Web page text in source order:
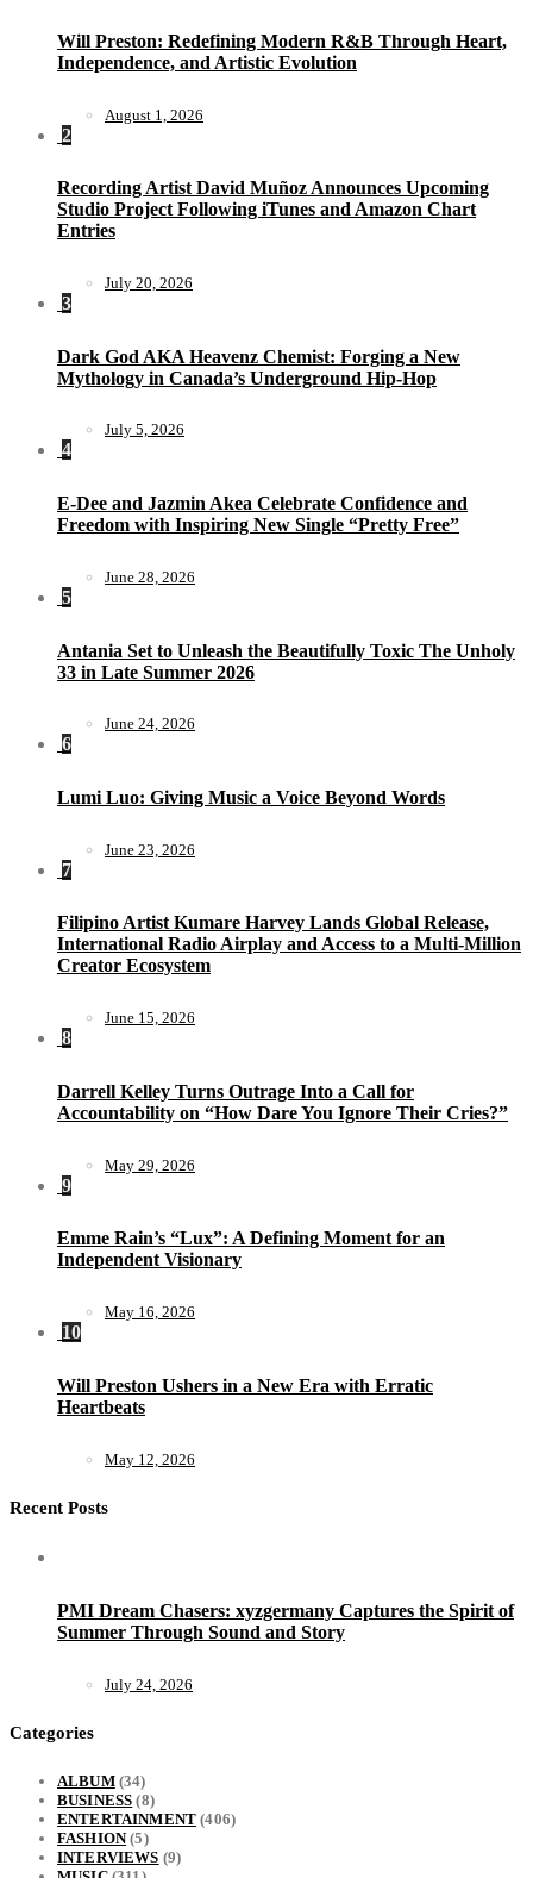
Will Preston: Redefining Modern R&B Through Heart,
Independence, and Artistic Evolution
August 1, 2026
2
Recording Artist David Muñoz Announces Upcoming
Studio Project Following iTunes and Amazon Chart
Entries
July 20, 2026
3
Dark God AKA Heavenz Chemist: Forging a New
Mythology in Canada’s Underground Hip-Hop
July 5, 2026
4
E-Dee and Jazmin Akea Celebrate Confidence and
Freedom with Inspiring New Single “Pretty Free”
June 28, 2026
5
Antania Set to Unleash the Beautifully Toxic The Unholy
33 in Late Summer 2026
June 24, 2026
6
Lumi Luo: Giving Music a Voice Beyond Words
June 23, 2026
7
Filipino Artist Kumare Harvey Lands Global Release,
International Radio Airplay and Access to a Multi-Million
Creator Ecosystem
June 15, 2026
8
Darrell Kelley Turns Outrage Into a Call for
Accountability on “How Dare You Ignore Their Cries?”
May 29, 2026
9
Emme Rain’s “Lux”: A Defining Moment for an
Independent Visionary
May 16, 2026
10
Will Preston Ushers in a New Era with Erratic
Heartbeats
May 12, 2026
Recent Posts
PMI Dream Chasers: xyzgermany Captures the Spirit of
Summer Through Sound and Story
July 24, 2026
Categories
ALBUM(34)
BUSINESS (8)
ENTERTAINMENT (406)
FASHION(5)
INTERVIEWS (9)